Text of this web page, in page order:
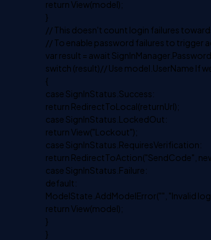
return View(model);
}
// This doesn't count login failures
// To enable password failures to
var result = await
switch (result)// Use model.UserName If
{
case SignInStatus.Success:
return RedirectToLocal(returnUrl);
case SignInStatus.LockedOut:
return View("Lockout");
case SignInStatus.RequiresVerification:
return RedirectToAction("SendCode",
case SignInStatus.Failure:
default:
ModelState.AddModelError("", "Invalid
return View(model);
}
}